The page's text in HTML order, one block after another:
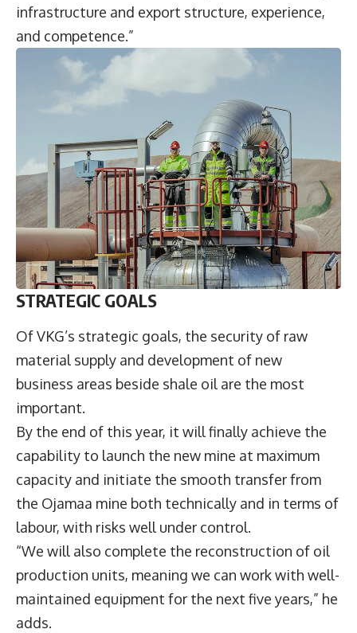
infrastructure and export structure, experience,
and competence.”
STRATEGIC GOALS
Of VKG’s strategic goals, the security of raw
material supply and development of new
business areas beside shale oil are the most
important.
By the end of this year, it will finally achieve the
capability to launch the new mine at maximum
capacity and initiate the smooth transfer from
the Ojamaa mine both technically and in terms of
labour, with risks well under control.
“We will also complete the reconstruction of oil
production units, meaning we can work with well-
maintained equipment for the next five years,” he
adds.